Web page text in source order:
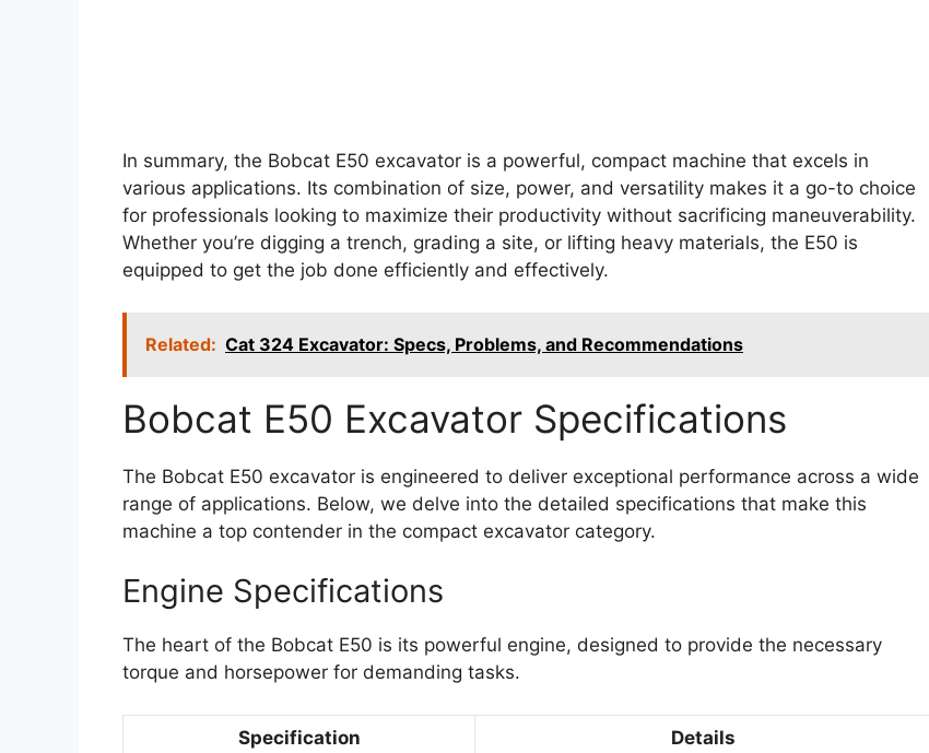
In summary, the Bobcat E50 excavator is a powerful, compact machine that excels in
various applications. Its combination of size, power, and versatility makes it a go-to choice
for professionals looking to maximize their productivity without sacrificing maneuverability.
Whether you’re digging a trench, grading a site, or lifting heavy materials, the E50 is
equipped to get the job done efficiently and effectively.
Related: Cat 324 Excavator: Specs, Problems, and Recommendations
Bobcat E50 Excavator Specifications
The Bobcat E50 excavator is engineered to deliver exceptional performance across a wide
range of applications. Below, we delve into the detailed specifications that make this
machine a top contender in the compact excavator category.
Engine Specifications
The heart of the Bobcat E50 is its powerful engine, designed to provide the necessary
torque and horsepower for demanding tasks.
Specification Details